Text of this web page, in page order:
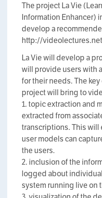
The project La Vie
Information Enhancer)
develop a
http://
La Vie will develop a
will provide users with
for their needs. The
project will bring to
1. topic extraction and
extracted from
transcriptions. This will
user models can
the users.
2. inclusion of the
logged about
system running live on